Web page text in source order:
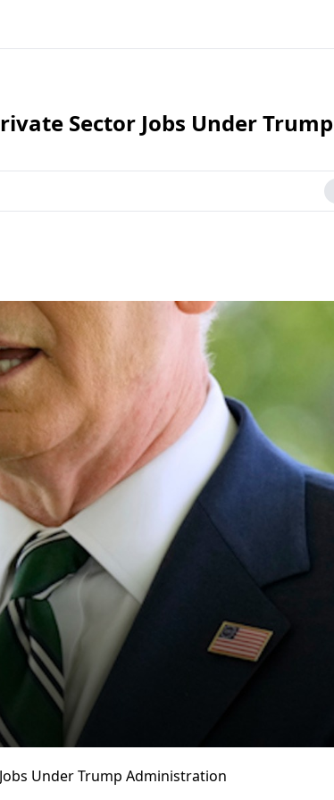
Sector Jobs Under Trump
Under Trump Administration